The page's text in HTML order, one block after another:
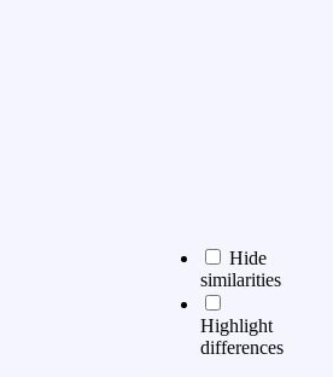
Hide
similarities
Highlight
differences